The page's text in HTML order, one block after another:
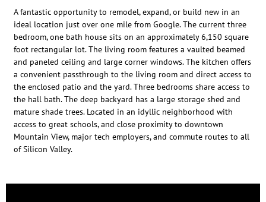
A fantastic opportunity to remodel, expand, or build new in an
ideal location just over one mile from Google. The current three
bedroom, one bath house sits on an approximately 6,150 square
foot rectangular lot. The living room features a vaulted beamed
and paneled ceiling and large corner windows. The kitchen offers
a convenient passthrough to the living room and direct access to
the enclosed patio and the yard. Three bedrooms share access to
the hall bath. The deep backyard has a large storage shed and
mature shade trees. Located in an idyllic neighborhood with
access to great schools, and close proximity to downtown
Mountain View, major tech employers, and commute routes to all
of Silicon Valley.